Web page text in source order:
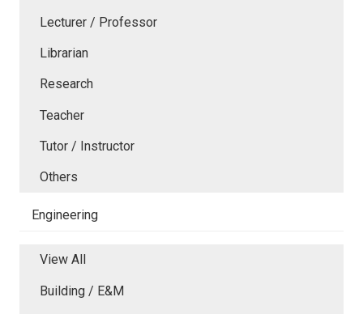
Lecturer / Professor
Librarian
Research
Teacher
Tutor / Instructor
Others
Engineering
View All
Building / E&M